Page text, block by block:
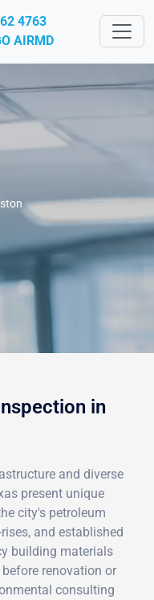
4763
AIRMD
in
and diverse
present unique
city's petroleum
and established
building materials
renovation or
consulting